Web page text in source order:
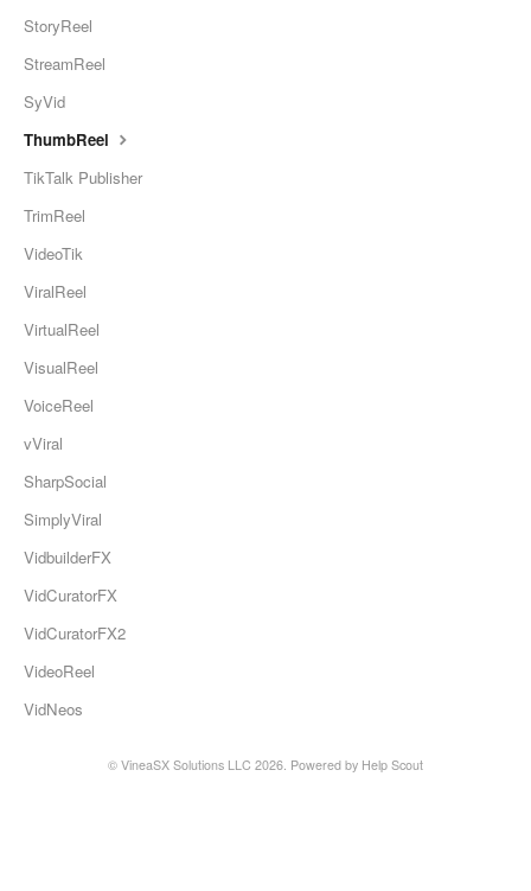
StoryReel
StreamReel
SyVid
ThumbReel
TikTalk Publisher
TrimReel
VideoTik
ViralReel
VirtualReel
VisualReel
VoiceReel
vViral
SharpSocial
SimplyViral
VidbuilderFX
VidCuratorFX
VidCuratorFX2
VideoReel
VidNeos
© VineaSX Solutions LLC 2026. Powered by Help Scout